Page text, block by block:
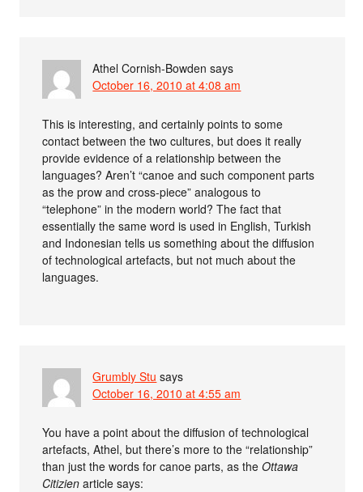
Athel Cornish-Bowden says
October 16, 2010 at 4:08 am
This is interesting, and certainly points to some
contact between the two cultures, but does it really
provide evidence of a relationship between the
languages? Aren’t “canoe and such component parts
as the prow and cross-piece” analogous to
“telephone” in the modern world? The fact that
essentially the same word is used in English, Turkish
and Indonesian tells us something about the diffusion
of technological artefacts, but not much about the
languages.
Grumbly Stu says
October 16, 2010 at 4:55 am
You have a point about the diffusion of technological
artefacts, Athel, but there’s more to the “relationship”
than just the words for canoe parts, as theOttawa
Citizien article says: